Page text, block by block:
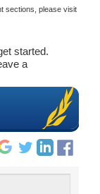
sections, please visit
started.
a